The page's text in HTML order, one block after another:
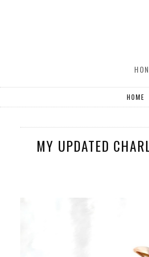
HOME
MY UPDATED